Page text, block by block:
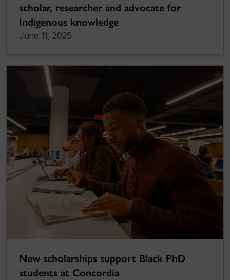
scholar, researcher and advocate for
Indigenous knowledge
June 11, 2025
New scholarships support Black PhD
students at Concordia